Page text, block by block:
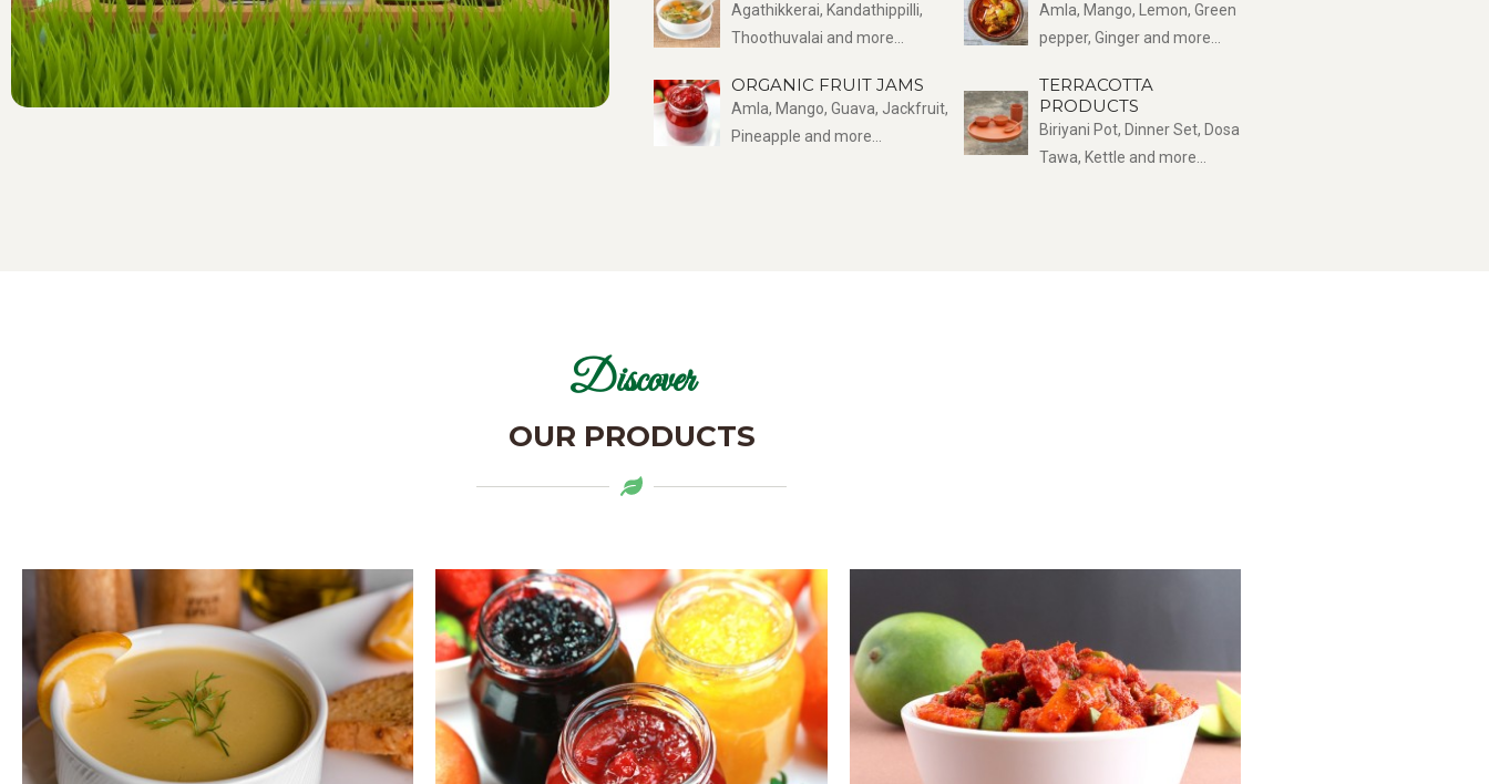
Agathikkerai, Kandathippilli,
Thoothuvalai and more...
ORGANIC FRUIT JAMS
Amla, Mango, Guava, Jackfruit,
Pineapple and more...
Amla, Mango, Lemon, Green
pepper, Ginger and more...
TERRACOTTA
PRODUCTS
Biriyani Pot, Dinner Set, Dosa
Tawa, Kettle and more...
Discover
OUR PRODUCTS